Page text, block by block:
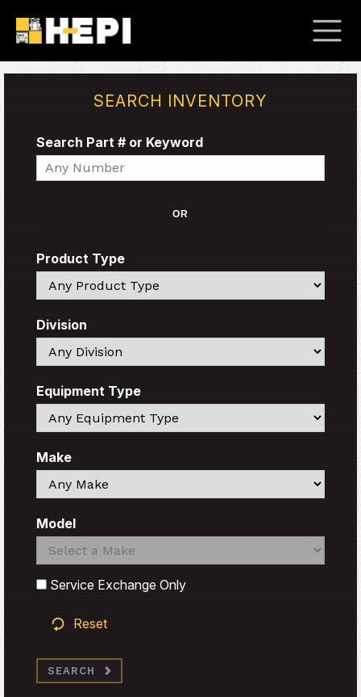
SEARCH INVENTORY
Search Part # or Keyword
Search
OR
Product Type
Search
Division
Search
Equipment Type
Search
Make
Search
Model
Search
Search
Service Exchange Only
Reset
SEARCH